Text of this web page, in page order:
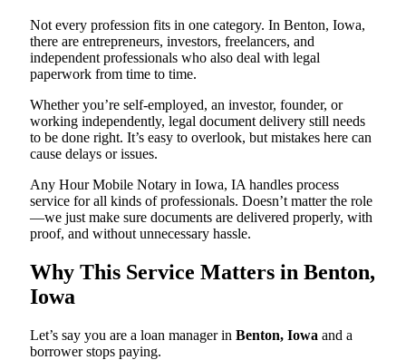
Not every profession fits in one category. In Benton, Iowa,
there are entrepreneurs, investors, freelancers, and
independent professionals who also deal with legal
paperwork from time to time.
Whether you’re self-employed, an investor, founder, or
working independently, legal document delivery still needs
to be done right. It’s easy to overlook, but mistakes here can
cause delays or issues.
Any Hour Mobile Notary in Iowa, IA handles process
service for all kinds of professionals. Doesn’t matter the role
—we just make sure documents are delivered properly, with
proof, and without unnecessary hassle.
Why This Service Matters in Benton,
Iowa
Let’s say you are a loan manager in Benton, Iowa and a
borrower stops paying.